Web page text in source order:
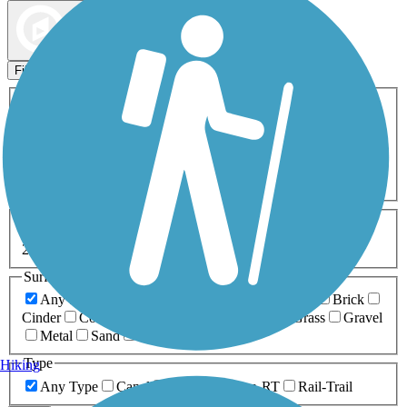
Filters
ATV Birding
Cross Country
Dog Walking Fishing Geocaching
Inline Skating
Mountain Biking
Snowmobiling Walking
Wheelchair
0-5 Miles 5-10 Miles
20+ Miles
Surfaces
Any Surface
Brick
Cinder
Concrete Grass
Gravel
Metal
Sand
Type
Any Type
Canal Greenway/Non-RT Rail-Trail
Hiking